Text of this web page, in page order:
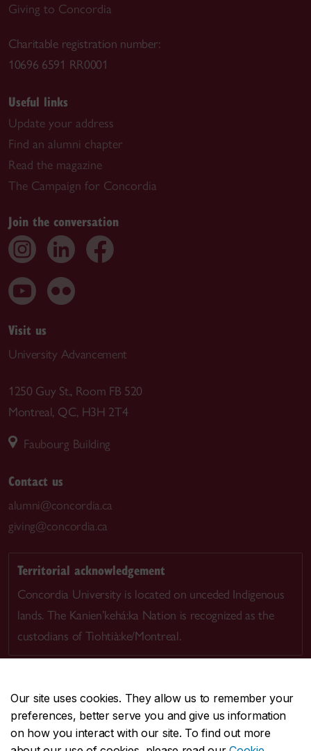
Our site uses cookies. They allow us to remember your
preferences, better serve you and give us information
on how you interact with our site. To find out more
Giving to Concordia
Charitable registration number:
10696 6591 RR0001
Useful links
Update your address
Find an alumni chapter
Read the magazine
The Campaign for Concordia
Join the conversation
Visit us
University Advancement
1250 Guy St., Room FB 520
Montreal, QC, H3H 2T4
Faubourg Building
Contact us
alumni@concordia.ca
giving@concordia.ca
Territorial acknowledgement
Concordia University is located on unceded Indigenous
lands. The Kanien’kehá:ka Nation is recognized as the
custodians of Tiohtià:ke/Montreal.
CENTRAL514-848-2424